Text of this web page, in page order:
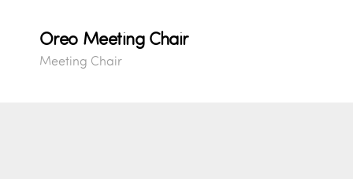
Oreo Meeting Chair
Meeting Chair